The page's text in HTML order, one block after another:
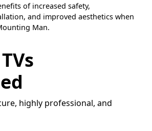
of increased safety,
and improved aesthetics when
Man.
highly professional, and